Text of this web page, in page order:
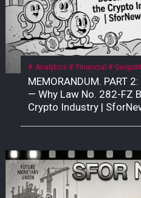
Analytics Financial
MEMORANDUM. PART
— Why Law No. 282-FZ
Crypto Industry |